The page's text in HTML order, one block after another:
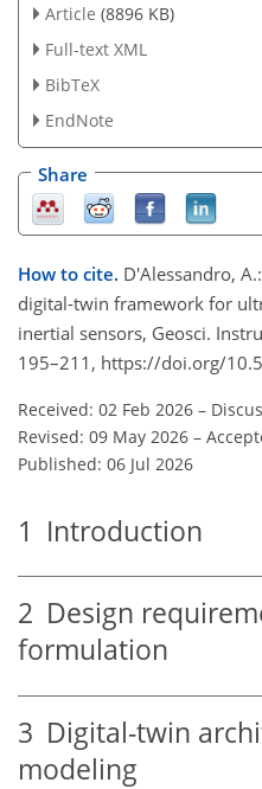
Article (8896 KB)
Full-text XML
BibTeX
EndNote
Share
How to cite. D'Alessandro,
digital-twin framework for
inertial sensors, Geosci.
195–211, https://doi.org/
Received: 02 Feb 2026 –
Revised: 09 May 2026 –
Published: 06 Jul 2026
1 Introduction
2 Design
formulation
3 Digital-twin
modeling